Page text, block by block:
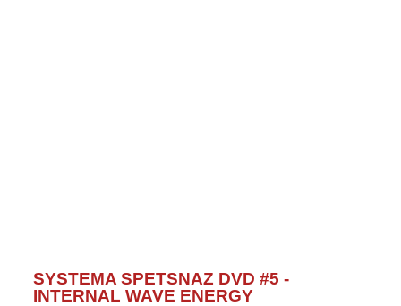
SYSTEMA SPETSNAZ DVD #5 -
INTERNAL WAVE ENERGY